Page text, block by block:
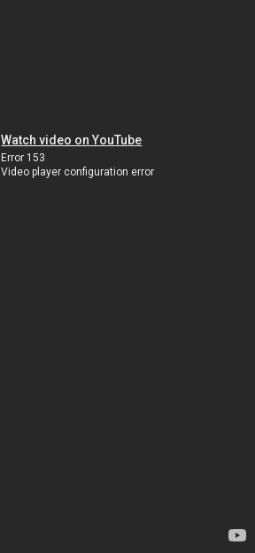
Watch video on YouTube
Error 153
Video player configuration error